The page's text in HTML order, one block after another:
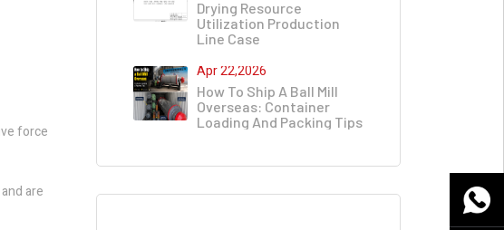
force
are
Drying Resource
Utilization Production
Line Case
Apr 22,2026
How To Ship A Ball Mill
Overseas: Container
Loading And Packing Tips